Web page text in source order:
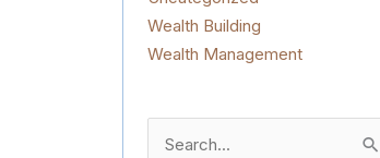
Wealth Building
Wealth Management
Search